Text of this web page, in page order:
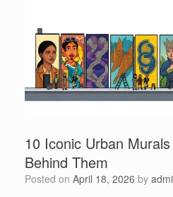
10 Iconic Urban
Behind Them
Posted on April 18, 2026 by